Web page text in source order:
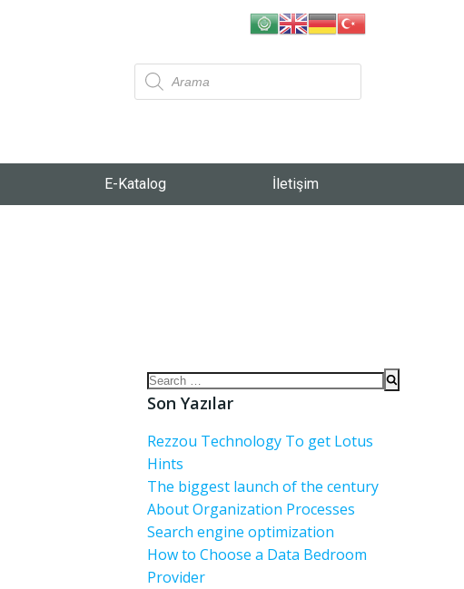
E-Katalog İletişim
Son Yazılar
Rezzou Technology To get Lotus
Hints
The biggest launch of the century
About Organization Processes
Search engine optimization
How to Choose a Data Bedroom
Provider